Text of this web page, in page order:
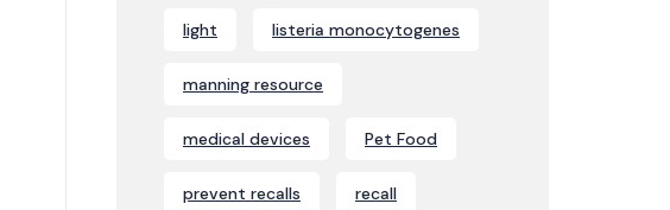
light listeria monocytogenes
manning resource
medical devices Pet Food
prevent recalls recall